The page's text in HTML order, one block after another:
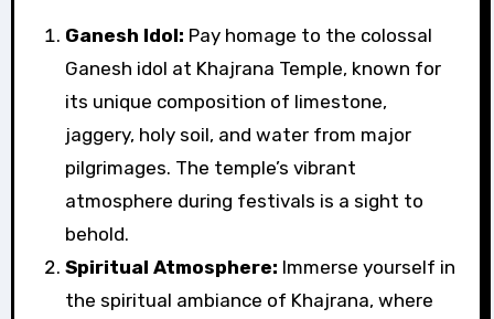
Ganesh Idol: Pay homage to the colossal
Ganesh idol at Khajrana Temple, known for
its unique composition of limestone,
jaggery, holy soil, and water from major
pilgrimages. The temple’s vibrant
atmosphere during festivals is a sight to
behold.
Spiritual Atmosphere: Immerse yourself in
the spiritual ambiance of Khajrana, where